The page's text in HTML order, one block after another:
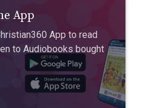
App
App to read
to Audiobooks bought